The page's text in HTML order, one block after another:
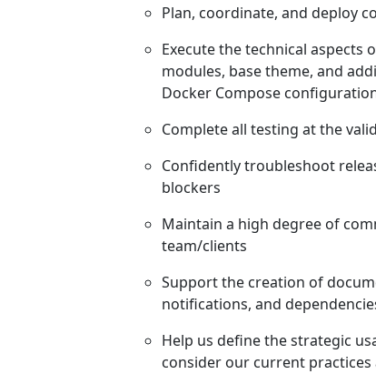
Plan, coordinate, and deploy
Execute the technical aspects
modules, base theme, and
Docker Compose
Complete all testing at the
Confidently troubleshoot
blockers
Maintain a high degree of
team/clients
Support the creation of
notifications, and
Help us define the strategic
consider our current